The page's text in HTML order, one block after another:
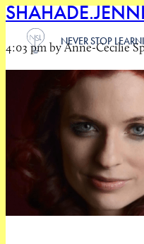
NEVER STOP
4:03 pm by Anne-Cecilie